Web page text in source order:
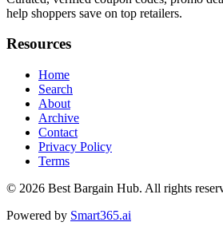
help shoppers save on top retailers.
Resources
Home
Search
About
Archive
Contact
Privacy Policy
Terms
© 2026 Best Bargain Hub. All rights
Powered by Smart365.ai